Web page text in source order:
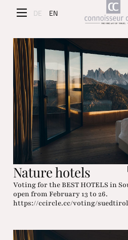
DE EN
Nature hotels
Voting for the BEST HOTELS in
open from February 13 to 26.
https://ccircle.cc/voting/suedtirol